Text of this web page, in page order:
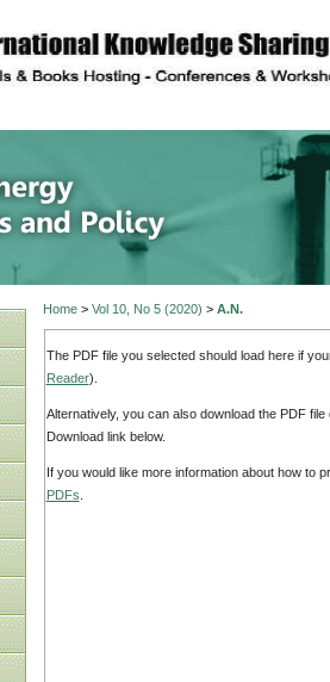
of
Home> Vol 10, No 5 (2020) > A.N.
The PDF file you selected should load here if
Reader).
Alternatively, you can also download the PDF
Download link below.
If you would like more information about how to
PDFs